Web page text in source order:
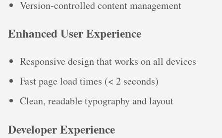
Version-controlled content management
Enhanced User Experience
Responsive design that works on all devices
Fast page load times (< 2 seconds)
Clean, readable typography and layout
Developer Experience